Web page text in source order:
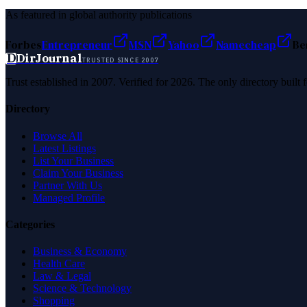
As featured in global authority publications
ForbesEntrepreneur MSN Yahoo Namecheap
DDirJournalTRUSTED SINCE 2007
Trust established in 2007. Verified for 2026. The only directory
Directory
Browse All
Latest Listings
List Your Business
Claim Your Business
Partner With Us
Managed Profile
Categories
Business & Economy
Health Care
Law & Legal
Science & Technology
Shopping